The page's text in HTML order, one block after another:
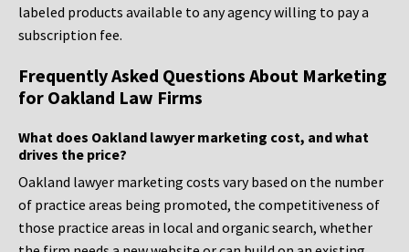
labeled products available to any agency willing to pay a
subscription fee.
Frequently Asked Questions About Marketing
for Oakland Law Firms
What does Oakland lawyer marketing cost, and what
drives the price?
Oakland lawyer marketing costs vary based on the number
of practice areas being promoted, the competitiveness of
those practice areas in local and organic search, whether